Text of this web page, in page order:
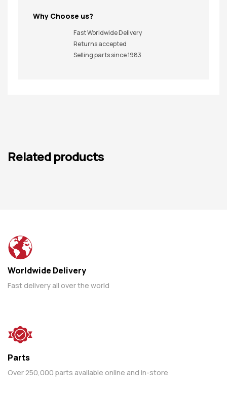
Why Choose us?
Fast Worldwide Delivery
Returns accepted
Selling parts since 1983
Related products
Worldwide Delivery
Fast delivery all over the world
Parts
Over 250,000 parts available online and in-store